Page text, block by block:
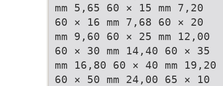
mm 5,65 60 × 15 mm 7,20
60 × 16 mm 7,68 60 × 20
mm 9,60 60 × 25 mm 12,00
60 × 30 mm 14,40 60 × 35
mm 16,80 60 × 40 mm 19,20
60 × 50 mm 24,00 65 × 10